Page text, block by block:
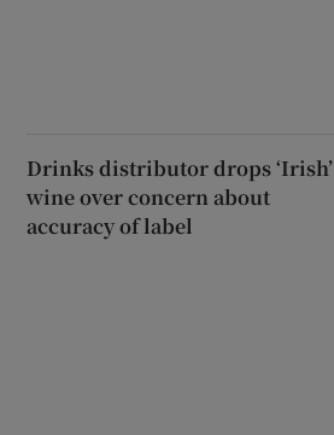
Drinks distributor drops ‘Irish’
wine over concern about
accuracy of label